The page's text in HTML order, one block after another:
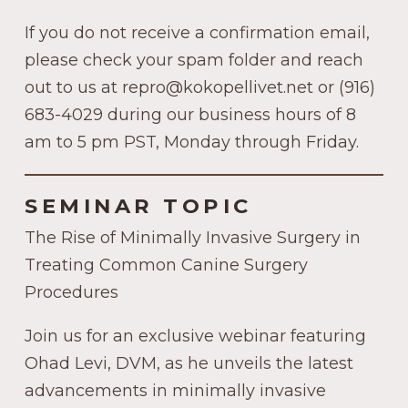
If you do not receive a confirmation email,
please check your spam folder and reach
out to us at repro@kokopellivet.net or (916)
683-4029 during our business hours of 8
am to 5 pm PST, Monday through Friday.
SEMINAR TOPIC
The Rise of Minimally Invasive Surgery in
Treating Common Canine Surgery
Procedures
Join us for an exclusive webinar featuring
Ohad Levi, DVM, as he unveils the latest
advancements in minimally invasive